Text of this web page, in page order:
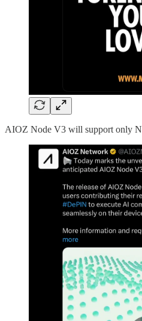
AIOZ Node V3 will support only